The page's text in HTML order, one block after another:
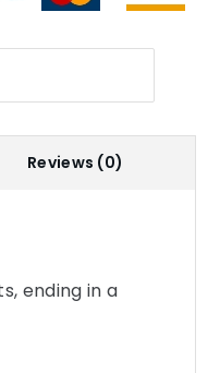
Reviews (0)
ending in a